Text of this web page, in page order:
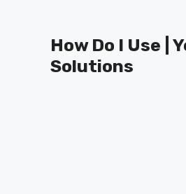
How Do I Use |
Solutions